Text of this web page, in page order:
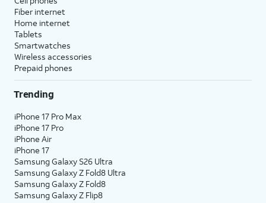
Fiber internet
Home internet
Tablets
Smartwatches
Wireless accessories
Prepaid phones
Trending
iPhone 17 Pro Max
iPhone 17 Pro
iPhone Air
iPhone 17
Samsung Galaxy S26 Ultra
Samsung Galaxy Z Fold8 Ultra
Samsung Galaxy Z Fold8
Samsung Galaxy Z Flip8